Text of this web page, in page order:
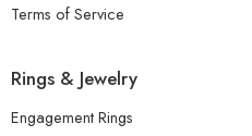
Terms of Service
Rings & Jewelry
Engagement Rings